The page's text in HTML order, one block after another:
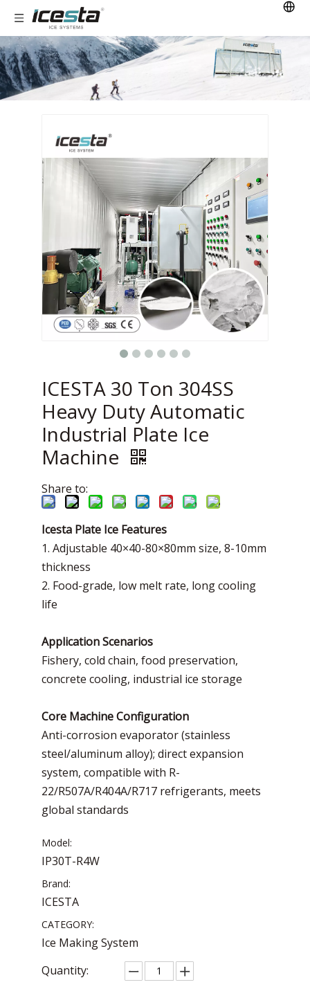
ICESTA 30 Ton 304SS
Heavy Duty Automatic
Industrial Plate Ice
Machine
Share to:
Icesta Plate Ice Features
1. Adjustable 40×40-80×80mm size, 8-10mm
thickness
2. Food-grade, low melt rate, long cooling
life
Application Scenarios
Fishery, cold chain, food preservation,
concrete cooling, industrial ice storage
Core Machine Configuration
Anti-corrosion evaporator (stainless
steel/aluminum alloy); direct expansion
system, compatible with R-
22/R507A/R404A/R717 refrigerants, meets
global standards
Model:
IP30T-R4W
Brand:
ICESTA
CATEGORY:
Ice Making System
Quantity: